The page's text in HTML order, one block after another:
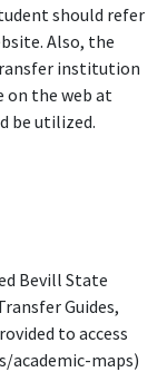
should refer
Also, the
institution
on the web at
be utilized.
Bevill State
Guides,
to access
academic-maps)